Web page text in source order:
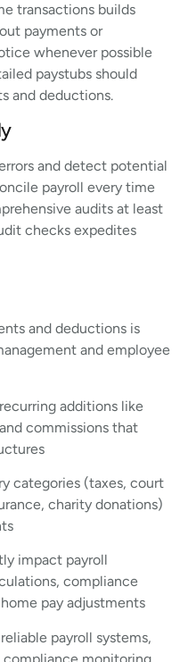
transactions builds
payments or
whenever possible
paystubs should
and deductions.
and detect potential
payroll every time
audits at least
checks expedites
and deductions is
and employee
additions like
commissions that
categories (taxes, court
charity donations)
impact payroll
compliance
pay adjustments
payroll systems,